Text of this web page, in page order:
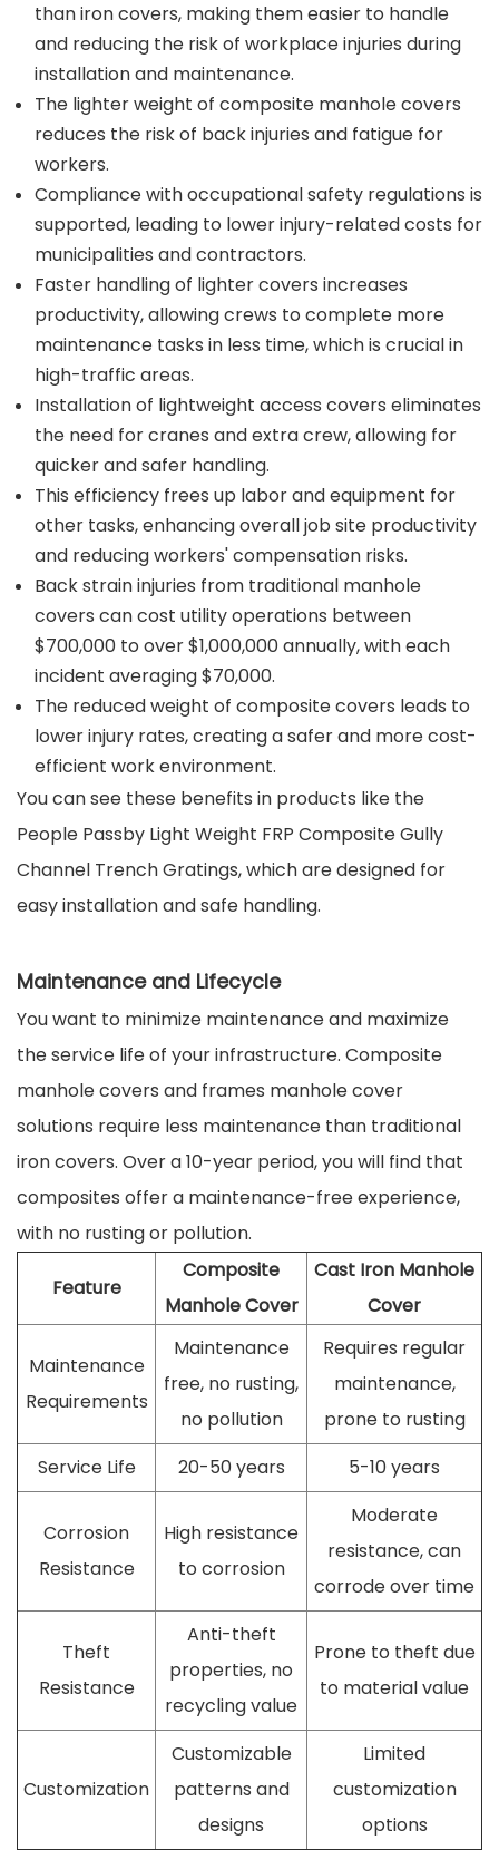
than iron covers, making them easier to handle
and reducing the risk of workplace injuries during
installation and maintenance.
The lighter weight of composite manhole covers
reduces the risk of back injuries and fatigue for
workers.
Compliance with occupational safety regulations is
supported, leading to lower injury-related costs for
municipalities and contractors.
Faster handling of lighter covers increases
productivity, allowing crews to complete more
maintenance tasks in less time, which is crucial in
high-traffic areas.
Installation of lightweight access covers eliminates
the need for cranes and extra crew, allowing for
quicker and safer handling.
This efficiency frees up labor and equipment for
other tasks, enhancing overall job site productivity
and reducing workers' compensation risks.
Back strain injuries from traditional manhole
covers can cost utility operations between
$700,000 to over $1,000,000 annually, with each
incident averaging $70,000.
The reduced weight of composite covers leads to
lower injury rates, creating a safer and more cost-
efficient work environment.
You can see these benefits in products like the
People Passby Light Weight FRP Composite Gully
Channel Trench Gratings, which are designed for
easy installation and safe handling.
Maintenance and Lifecycle
You want to minimize maintenance and maximize
the service life of your infrastructure. Composite
manhole covers and frames manhole cover
solutions require less maintenance than traditional
iron covers. Over a 10-year period, you will find that
composites offer a maintenance-free experience,
with no rusting or pollution.
Feature
Composite
Manhole Cover
Cast Iron Manhole
Cover
Maintenance
Requirements
Maintenance
free, no rusting,
no pollution
Requires regular
maintenance,
prone to rusting
Service Life
20-50 years 5-10 years
Corrosion
Resistance
High resistance
to corrosion
Moderate
resistance, can
corrode over time
Theft
Resistance
Anti-theft
properties, no
recycling value
Prone to theft due
to material value
Customization
Customizable
patterns and
designs
Limited
customization
options